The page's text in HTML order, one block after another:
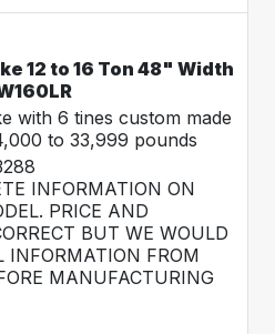
12 to 16 Ton 48" Width
with 6 tines custom made
to 33,999 pounds
INFORMATION ON
PRICE AND
BUT WE WOULD
INFORMATION FROM
MANUFACTURING